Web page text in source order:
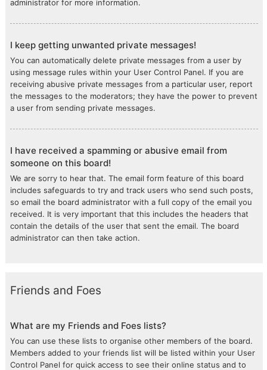
administrator for more information.
I keep getting unwanted private messages!
You can automatically delete private messages from a user by
using message rules within your User Control Panel. If you are
receiving abusive private messages from a particular user, report
the messages to the moderators; they have the power to prevent
a user from sending private messages.
I have received a spamming or abusive email from
someone on this board!
We are sorry to hear that. The email form feature of this board
includes safeguards to try and track users who send such posts,
so email the board administrator with a full copy of the email you
received. It is very important that this includes the headers that
contain the details of the user that sent the email. The board
administrator can then take action.
Friends and Foes
What are my Friends and Foes lists?
You can use these lists to organise other members of the board.
Members added to your friends list will be listed within your User
Control Panel for quick access to see their online status and to